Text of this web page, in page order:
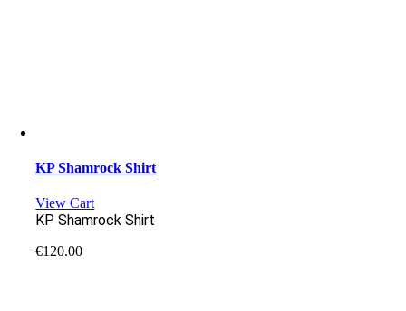
KP Shamrock Shirt
View Cart
KP Shamrock Shirt
€120.00